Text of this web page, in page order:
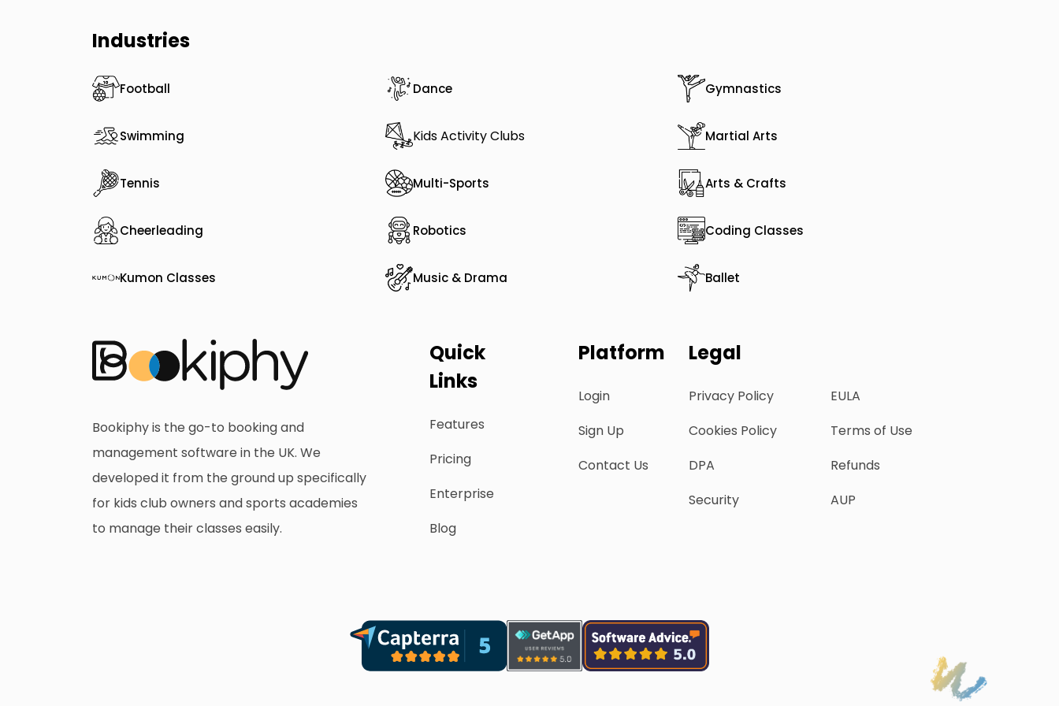
Industries
Football Dance Gymnastics
Swimming Kids Activity Clubs Martial Arts
Tennis Multi-Sports Arts & Crafts
Cheerleading Robotics Coding Classes
Kumon Classes Music & Drama Ballet
Bookiphy is the go-to booking and
management software in the UK. We
developed it from the ground up specifically
for kids club owners and sports academies
to manage their classes easily.
Quick
Links
Features
Pricing
Enterprise
Blog
Platform
Login
Sign Up
Contact Us
Legal
Privacy Policy
Cookies Policy
DPA
Security
EULA
Terms of Use
Refunds
AUP